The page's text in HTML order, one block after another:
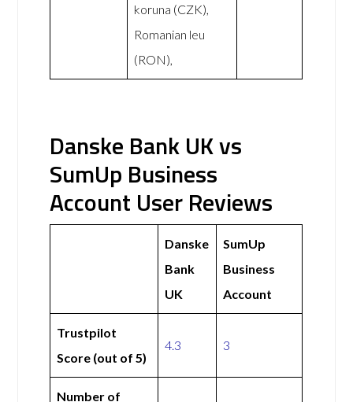
koruna (CZK),
Romanian leu
(RON),
Danske Bank UK vs
SumUp Business
Account User Reviews
Danske
Bank
UK
SumUp
Business
Account
Trustpilot
Score (out of 5)
4.3 3
Number of